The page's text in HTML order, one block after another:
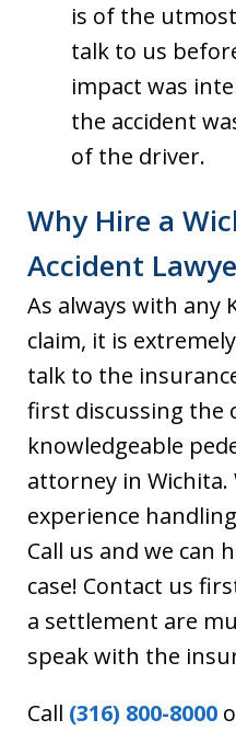
is of the
talk to us
impact was
the accident
of the driver.
Why Hire a
Accident
As always with any
claim, it is
talk to the
first discussing the
knowledgeable
attorney in Wichita.
experience
Call us and we can
case! Contact us
a settlement are
speak with the
Call (316) 800-8000